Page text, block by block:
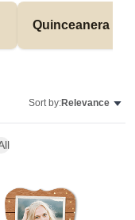
Quinceanera
Sort by:Relevance